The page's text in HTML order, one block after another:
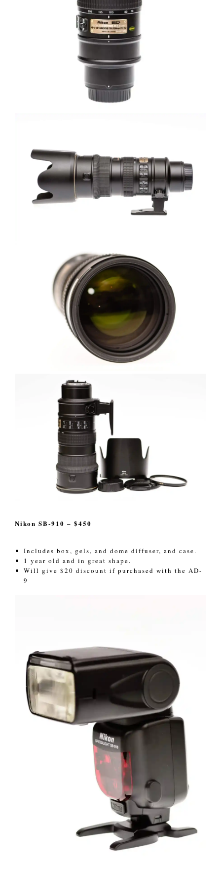
Nikon SB-910 – $450
Includes box, gels, and dome diffuser, and case.
1 year old and in great shape.
Will give $20 discount if purchased with the AD-
9